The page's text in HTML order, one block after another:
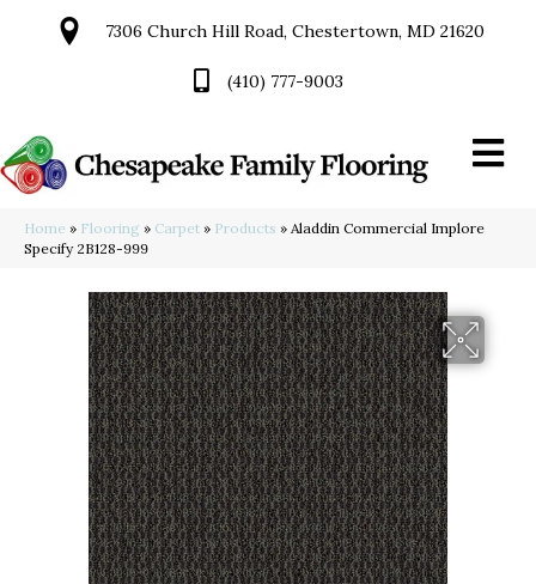
7306 Church Hill Road, Chestertown, MD 21620
(410) 777-9003
Home » Flooring » Carpet » Products » Aladdin Commercial Implore
Specify 2B128-999